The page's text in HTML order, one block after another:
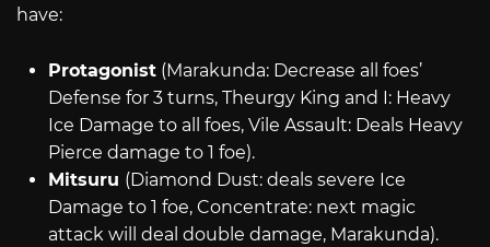
have:
Protagonist(Marakunda: Decrease all foes’
Defense for 3 turns, Theurgy King and I: Heavy
Ice Damage to all foes, Vile Assault: Deals Heavy
Pierce damage to 1 foe).
Mitsuru (Diamond Dust: deals severe Ice
Damage to 1 foe, Concentrate: next magic
attack will deal double damage, Marakunda).